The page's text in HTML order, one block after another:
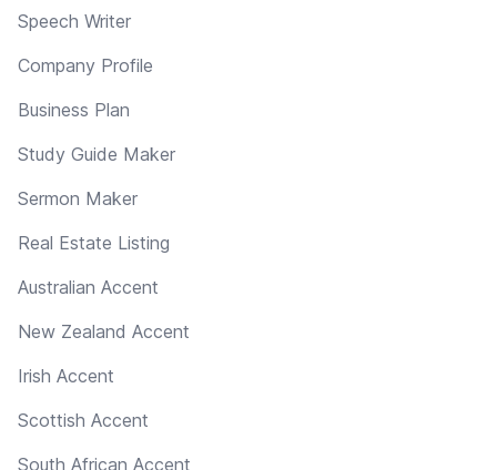
Speech Writer
Company Profile
Business Plan
Study Guide Maker
Sermon Maker
Real Estate Listing
Australian Accent
New Zealand Accent
Irish Accent
Scottish Accent
South African Accent